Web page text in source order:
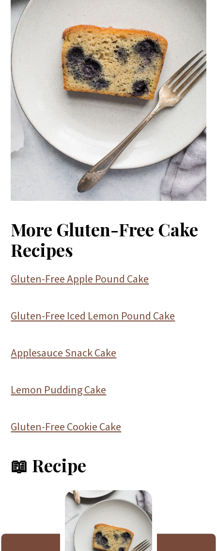
More Gluten-Free Cake
Recipes
Gluten-Free Apple Pound Cake
Gluten-Free Iced Lemon Pound Cake
Applesauce Snack Cake
Lemon Pudding Cake
Gluten-Free Cookie Cake
📖 Recipe